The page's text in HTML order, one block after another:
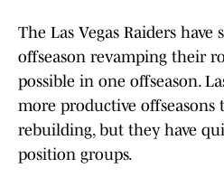
The Las Vegas Raiders
offseason revamping their
possible in one offseason.
more productive offseasons
rebuilding, but they have
position groups.